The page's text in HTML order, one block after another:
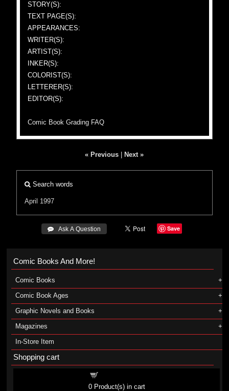
STORY(S):
TEXT PAGE(S):
APPEARANCES:
WRITER(S):
ARTIST(S):
INKER(S):
COLORIST(S):
LETTERER(S):
EDITOR(S):
Comic Book Grading FAQ
« Previous Next »
Search words
April 1997
 Ask A Question Save
Comic Books And More!
Comic Books
Comic Book Ages
Graphic Novels and Books
Magazines
In-Store Item
Shopping cart
0Product(s) in cart